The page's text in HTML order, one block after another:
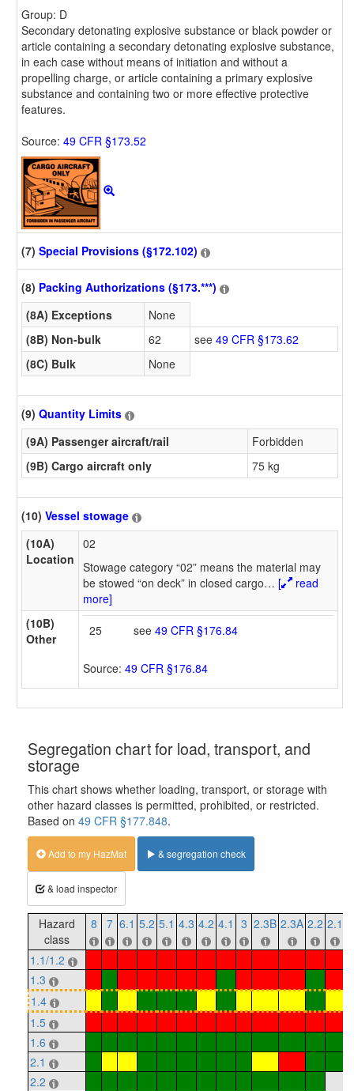
Group: D
Secondary detonating explosive substance or black powder or
article containing a secondary detonating explosive substance,
in each case without means of initiation and without a
propelling charge, or article containing a primary explosive
substance and containing two or more effective protective
features.
Source: 49 CFR §173.52
(7) Special Provisions (§172.102)
(8) Packing Authorizations (§173.***)
(8A) Exceptions
None
(8B) Non-bulk
62 see 49 CFR §173.62
(8C) Bulk
None
(9) Quantity Limits
(9A) Passenger aircraft/rail
Forbidden
(9B) Cargo aircraft only
75 kg
(10) Vessel stowage
(10A)
Location
02
Stowage category “02” means the material may
be stowed “on deck” in closed cargo… [
read
more]
(10B)
Other
25 see 49 CFR §176.84
Source: 49 CFR §176.84
Segregation chart for load, transport, and
storage
This chart shows whether loading, transport, or storage with
other hazard classes is permitted, prohibited, or restricted.
Based on 49 CFR §177.848.
Add to my HazMat & segregation check
& load inspector
Hazard
class
8 7 6.1 5.2 5.1 4.3 4.2 4.1 3 2.3B 2.3A 2.2 2.1
1.1/1.2
1.3
1.4
1.5
1.6
2.1
2.2